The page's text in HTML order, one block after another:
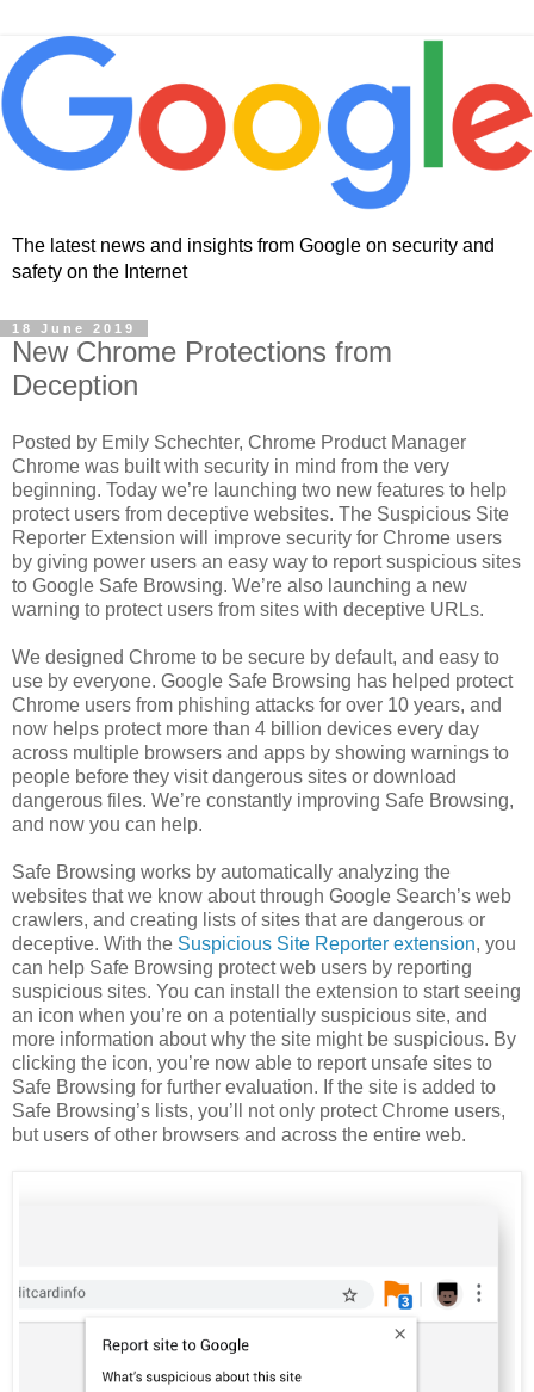
The latest news and insights from Google on security and
safety on the Internet
18 June 2019
New Chrome Protections from
Deception
Posted by Emily Schechter, Chrome Product Manager
Chrome was built with security in mind from the very
beginning. Today we’re launching two new features to help
protect users from deceptive websites. The Suspicious Site
Reporter Extension will improve security for Chrome users
by giving power users an easy way to report suspicious sites
to Google Safe Browsing. We’re also launching a new
warning to protect users from sites with deceptive URLs.
We designed Chrome to be secure by default, and easy to
use by everyone. Google Safe Browsing has helped protect
Chrome users from phishing attacks for over 10 years, and
now helps protect more than 4 billion devices every day
across multiple browsers and apps by showing warnings to
people before they visit dangerous sites or download
dangerous files. We’re constantly improving Safe Browsing,
and now you can help.
Safe Browsing works by automatically analyzing the
websites that we know about through Google Search’s web
crawlers, and creating lists of sites that are dangerous or
deceptive. With the Suspicious Site Reporter extension, you
can help Safe Browsing protect web users by reporting
suspicious sites. You can install the extension to start seeing
an icon when you’re on a potentially suspicious site, and
more information about why the site might be suspicious. By
clicking the icon, you’re now able to report unsafe sites to
Safe Browsing for further evaluation. If the site is added to
Safe Browsing’s lists, you’ll not only protect Chrome users,
but users of other browsers and across the entire web.